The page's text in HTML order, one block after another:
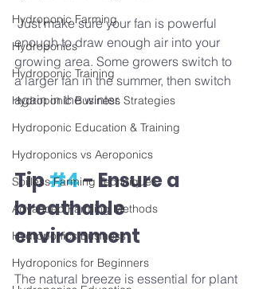
Hydroponic Farming
Hydroponics
Hydroponic Training
Hydroponic Business Strategies
Hydroponic Education & Training
Hydroponics vs Aeroponics
Soilless Farming Techniques
Advanced Farming Methods
Hydroponics Business
Hydroponics for Beginners
Just make sure your fan is powerful
enough to draw enough air into your
growing area. Some growers switch to
a larger fan in the summer, then switch
again in the winter.
Tip #4 - Ensure a
breathable
environment
The natural breeze is essential for plant